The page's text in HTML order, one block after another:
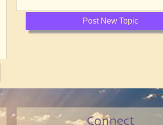
Connect
Post New Topic